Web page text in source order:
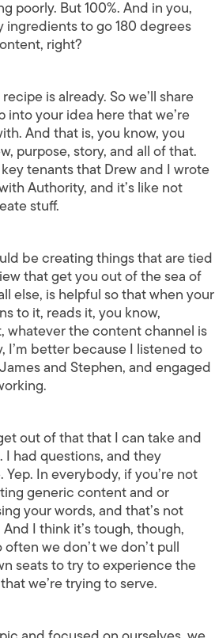
poorly. But 100%. And in you,
to go 180 degrees
right?
is already. So we’ll share
into your idea here that we’re
And that is, you know, you
purpose, story, and all of that.
tenants that Drew and I wrote
Authority, and it’s like not
stuff.
be creating things that are tied
that get you out of the sea of
else, is helpful so that when your
to it, reads it, you know,
whatever the content channel is
I’m better because I listened to
and Stephen, and engaged
out of that that I can take and
I had questions, and they
In everybody, if you’re not
generic content and or
your words, and that’s not
I think it’s tough, though,
often we don’t we don’t pull
seats to try to experience the
we’re trying to serve.